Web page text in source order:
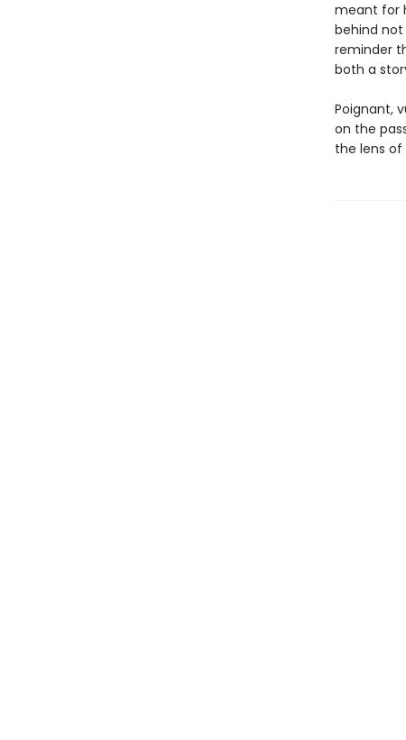
meant for
behind
reminder
both a
Poignant,
on the
the lens of